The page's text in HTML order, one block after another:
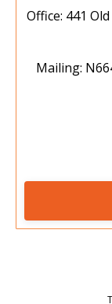
Office: 441
Mailing: